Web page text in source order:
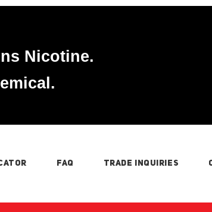
Nicotine.
FAQ TRADE INQUIRIES